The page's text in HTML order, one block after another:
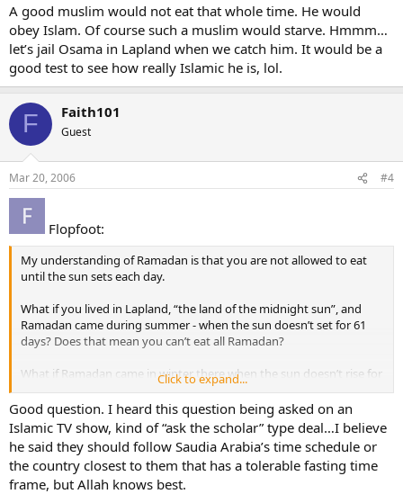
A good muslim would not eat that whole time. He would
obey Islam. Of course such a muslim would starve. Hmmm…
let’s jail Osama in Lapland when we catch him. It would be a
good test to see how really Islamic he is, lol.
F Faith101
Guest
Mar 20, 2006 #4
Flopfoot:
My understanding of Ramadan is that you are not allowed to eat
until the sun sets each day.
What if you lived in Lapland, “the land of the midnight sun”, and
Ramadan came during summer - when the sun doesn’t set for 61
days? Does that mean you can’t eat all Ramadan?
What if Ramadan came in winter there when the sun doesn’t rise for
61 days, could you eat whenever you want?
Click to expand...
Good question. I heard this question being asked on an
Islamic TV show, kind of “ask the scholar” type deal…I believe
he said they should follow Saudia Arabia’s time schedule or
the country closest to them that has a tolerable fasting time
frame, but Allah knows best.